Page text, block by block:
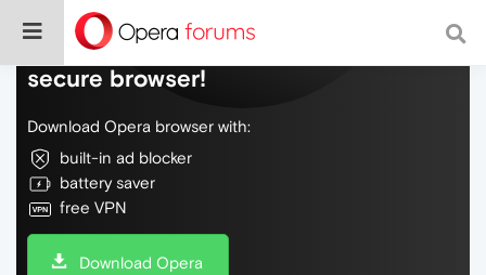
Do more on the web, with a fast and
secure browser!
Download Opera browser with:
built-in ad blocker
battery saver
free VPN
Download Opera